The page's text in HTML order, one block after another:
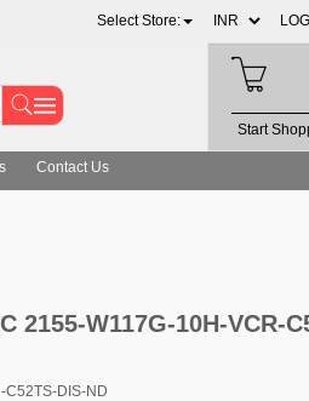
Select Store:
Start
Contact Us
W117G-10H-VCR-
C52TS-DIS-ND